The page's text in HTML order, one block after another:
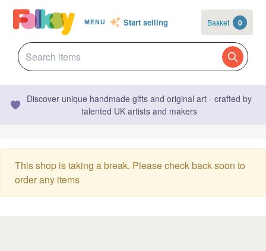
MENU Start selling Basket 0
Discover unique handmade gifts and original art - crafted by
talented UK artists and makers
This shop is taking a break. Please check back soon to
order any items